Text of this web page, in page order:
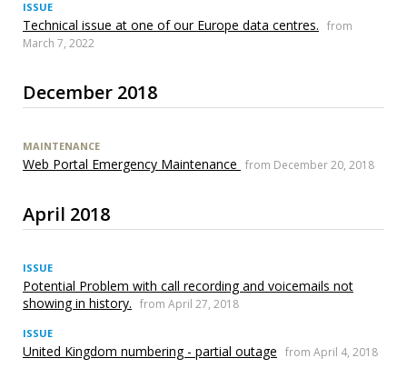
ISSUE
Technical issue at one of our Europe data centres. from
March 7, 2022
December 2018
MAINTENANCE
Web Portal Emergency Maintenance from December 20, 2018
April 2018
ISSUE
Potential Problem with call recording and voicemails not
showing in history. from April 27, 2018
ISSUE
United Kingdom numbering - partial outage from April 4, 2018